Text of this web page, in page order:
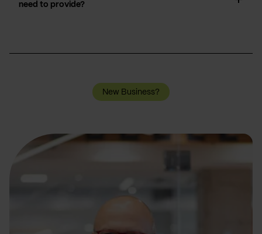
need to provide?
New Business?